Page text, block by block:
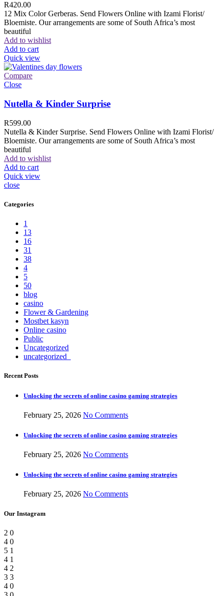
R420.00
12 Mix Color Gerberas. Send Flowers Online with Izami Florist/
Bloemiste. Our arrangements are some of South Africa’s most
beautiful
Add to wishlist
Add to cart
Quick view
Compare
Close
Nutella & Kinder Surprise
R599.00
Nutella & Kinder Surprise. Send Flowers Online with Izami Florist/
Bloemiste. Our arrangements are some of South Africa’s most
beautiful
Add to wishlist
Add to cart
Quick view
close
Categories
1
13
16
31
38
4
5
50
blog
casino
Flower & Gardening
Mostbet kasyn
Online casino
Public
Uncategorized
uncategorized_
Recent Posts
Unlocking the secrets of online casino gaming strategies
February 25, 2026 No Comments
Unlocking the secrets of online casino gaming strategies
February 25, 2026 No Comments
Unlocking the secrets of online casino gaming strategies
February 25, 2026 No Comments
Our Instagram
2 0
4 0
5 1
4 1
4 2
3 3
4 0